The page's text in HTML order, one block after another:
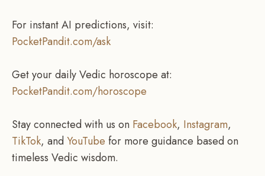
For instant AI predictions, visit:
PocketPandit.com/ask
Get your daily Vedic horoscope at:
PocketPandit.com/horoscope
Stay connected with us on Facebook, Instagram,
TikTok, andYouTube for more guidance based on
timeless Vedic wisdom.